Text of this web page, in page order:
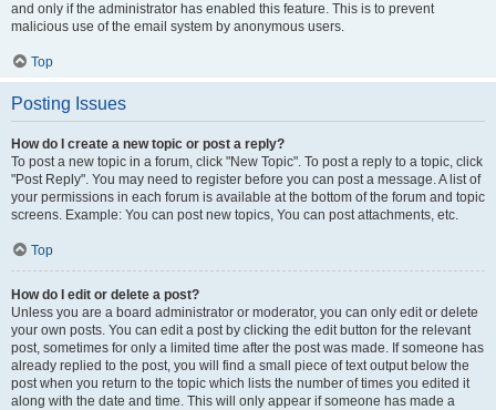
and only if the administrator has enabled this feature. This is to prevent
malicious use of the email system by anonymous users.
Top
Posting Issues
How do I create a new topic or post a reply?
To post a new topic in a forum, click "New Topic". To post a reply to a topic, click
"Post Reply". You may need to register before you can post a message. A list of
your permissions in each forum is available at the bottom of the forum and topic
screens. Example: You can post new topics, You can post attachments, etc.
Top
How do I edit or delete a post?
Unless you are a board administrator or moderator, you can only edit or delete
your own posts. You can edit a post by clicking the edit button for the relevant
post, sometimes for only a limited time after the post was made. If someone has
already replied to the post, you will find a small piece of text output below the
post when you return to the topic which lists the number of times you edited it
along with the date and time. This will only appear if someone has made a